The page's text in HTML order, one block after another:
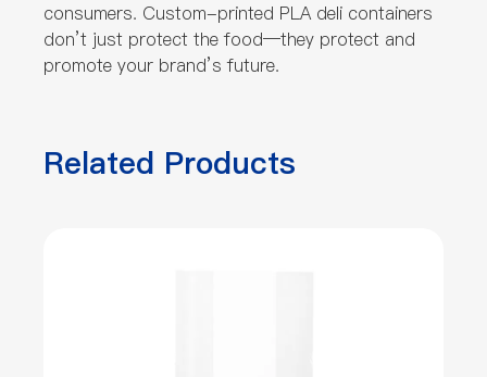
consumers. Custom-printed PLA deli containers
don’t just protect the food—they protect and
promote your brand’s future.
Related Products